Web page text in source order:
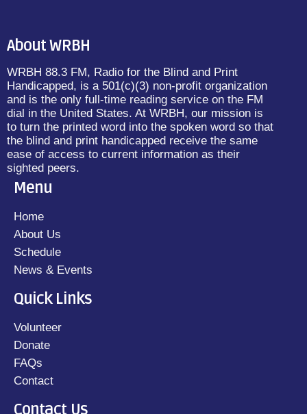
About WRBH
WRBH 88.3 FM, Radio for the Blind and Print
Handicapped, is a 501(c)(3) non-profit organization
and is the only full-time reading service on the FM
dial in the United States. At WRBH, our mission is
to turn the printed word into the spoken word so that
the blind and print handicapped receive the same
ease of access to current information as their
sighted peers.
Menu
Home
About Us
Schedule
News & Events
Quick Links
Volunteer
Donate
FAQs
Contact
Contact Us